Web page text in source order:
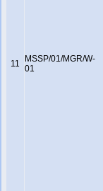
11
MSSP/01/MGR/W-
01